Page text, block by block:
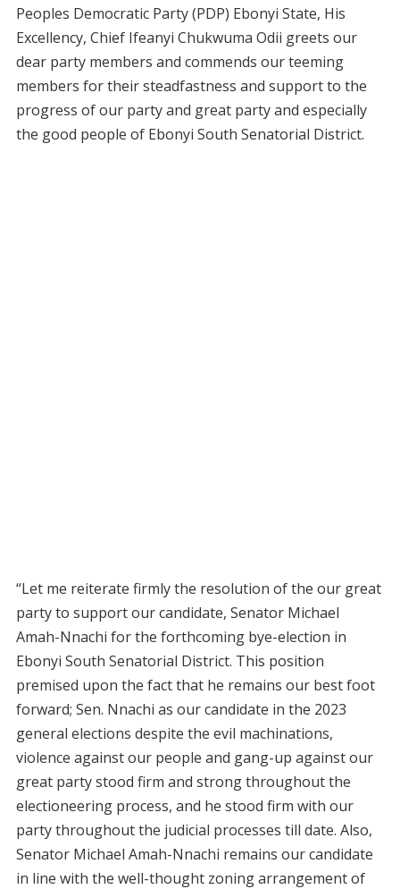
Peoples Democratic Party (PDP) Ebonyi State, His
Excellency, Chief Ifeanyi Chukwuma Odii greets our
dear party members and commends our teeming
members for their steadfastness and support to the
progress of our party and great party and especially
the good people of Ebonyi South Senatorial District.
“Let me reiterate firmly the resolution of the our great
party to support our candidate, Senator Michael
Amah-Nnachi for the forthcoming bye-election in
Ebonyi South Senatorial District. This position
premised upon the fact that he remains our best foot
forward; Sen. Nnachi as our candidate in the 2023
general elections despite the evil machinations,
violence against our people and gang-up against our
great party stood firm and strong throughout the
electioneering process, and he stood firm with our
party throughout the judicial processes till date. Also,
Senator Michael Amah-Nnachi remains our candidate
in line with the well-thought zoning arrangement of